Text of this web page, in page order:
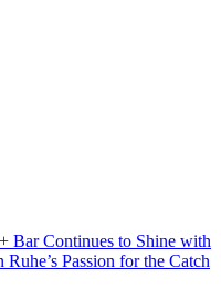
Bar Continues to Shine with
Passion for the Catch